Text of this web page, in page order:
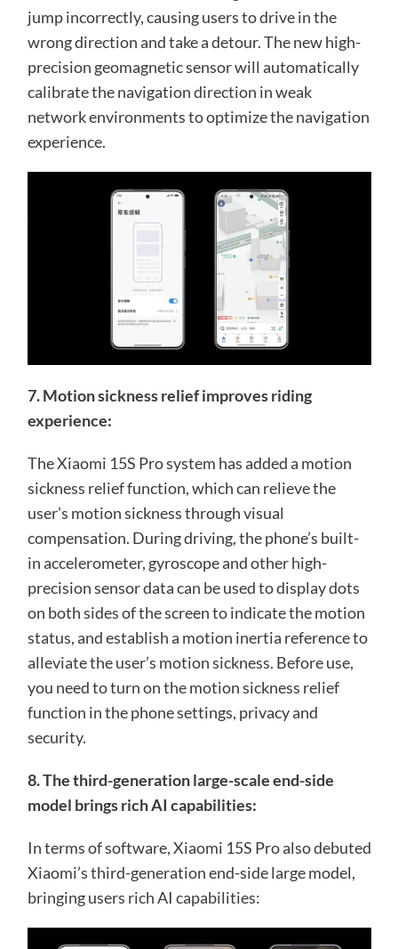
jump incorrectly, causing users to drive in the
wrong direction and take a detour. The new high-
precision geomagnetic sensor will automatically
calibrate the navigation direction in weak
network environments to optimize the navigation
experience.
7. Motion sickness relief improves riding
experience:
The Xiaomi 15S Pro system has added a motion
sickness relief function, which can relieve the
user’s motion sickness through visual
compensation. During driving, the phone’s built-
in accelerometer, gyroscope and other high-
precision sensor data can be used to display dots
on both sides of the screen to indicate the motion
status, and establish a motion inertia reference to
alleviate the user’s motion sickness. Before use,
you need to turn on the motion sickness relief
function in the phone settings, privacy and
security.
8. The third-generation large-scale end-side
model brings rich AI capabilities:
In terms of software, Xiaomi 15S Pro also debuted
Xiaomi’s third-generation end-side large model,
bringing users rich AI capabilities: